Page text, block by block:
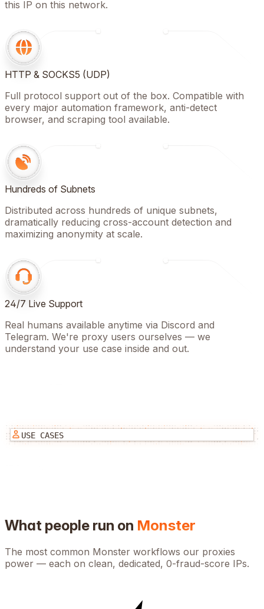
this IP on this network.
HTTP & SOCKS5 (UDP)
Full protocol support out of the box. Compatible with
every major automation framework, anti-detect
browser, and scraping tool available.
Hundreds of Subnets
Distributed across hundreds of unique subnets,
dramatically reducing cross-account detection and
maximizing anonymity at scale.
24/7 Live Support
Real humans available anytime via Discord and
Telegram. We're proxy users ourselves — we
understand your use case inside and out.
USE CASES
What people run on Monster
The most common Monster workflows our proxies
power — each on clean, dedicated, 0-fraud-score IPs.